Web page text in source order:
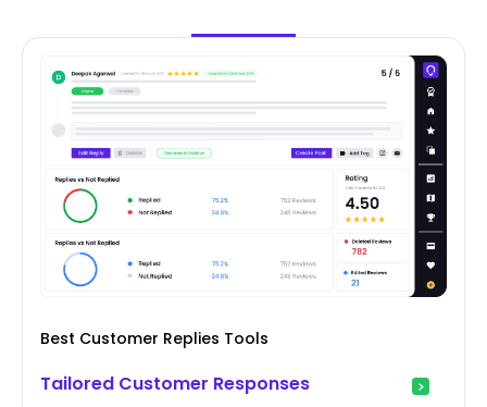
Best Customer Replies Tools
Tailored Customer Responses